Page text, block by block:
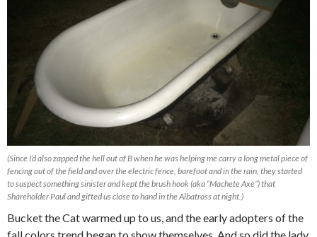
(Since I’d also zapped the hell out of B when he was helping me carry a long metal piece of
fencing out of the field and over the electric fence, barefoot and in the rain, they started
to suspect something sinister and kept the brush hook (aka “Machete Axe”) that
Shareholder Paul and gifted us close to hand in the Albatross at night.)
Bucket the Cat warmed up to us, and the early adopters of the